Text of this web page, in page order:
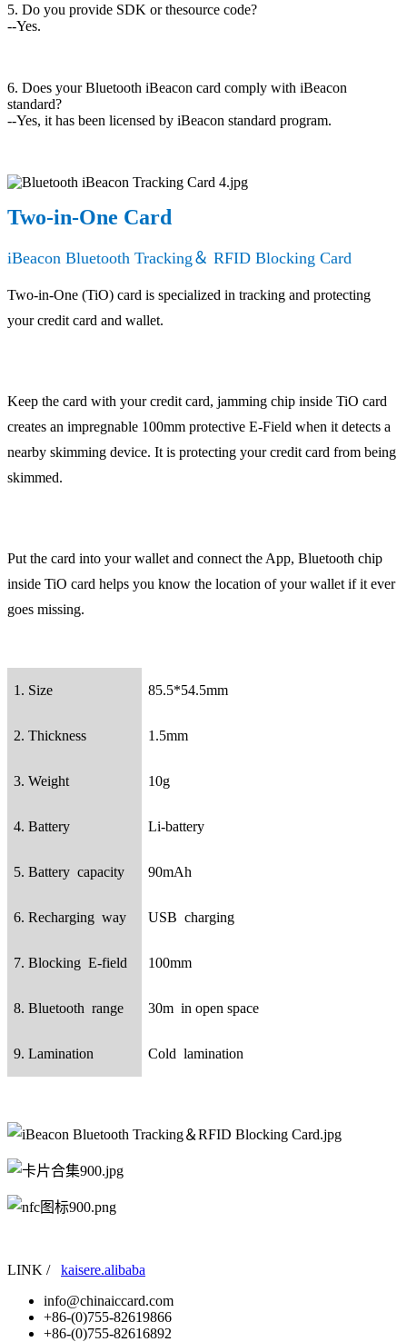
5. Do you provide SDK or thesource code?
--Yes.
6. Does your Bluetooth iBeacon card comply with iBeacon
standard?
--Yes, it has been licensed by iBeacon standard program.
Two-in-One Card
iBeacon Bluetooth Tracking＆ RFID Blocking Card
Two-in-One (TiO) card is specialized in tracking and protecting
your credit card and wallet.
Keep the card with your credit card, jamming chip inside TiO card
creates an impregnable 100mm protective E-Field when it detects a
nearby skimming device. It is protecting your credit card from being
skimmed.
Put the card into your wallet and connect the App, Bluetooth chip
inside TiO card helps you know the location of your wallet if it ever
goes missing.
1. Size 85.5*54.5mm
2. Thickness 1.5mm
3. Weight 10g
4. Battery Li-battery
5. Battery capacity 90mAh
6. Recharging way USB charging
7. Blocking E-field 100mm
8. Bluetooth range 30m in open space
9. Lamination Cold lamination
LINK /
kaisere.alibaba
info@chinaiccard.com
+86-(0)755-82619866
+86-(0)755-82616892